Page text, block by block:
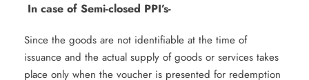
In case of Semi-closed PPI’s-
Since the goods are not identifiable at the time of
issuance and the actual supply of goods or services takes
place only when the voucher is presented for redemption